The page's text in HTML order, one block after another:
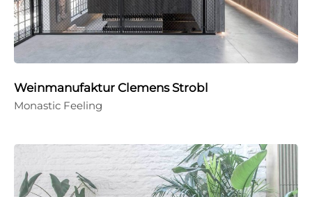
Weinmanufaktur Clemens Strobl
Monastic Feeling